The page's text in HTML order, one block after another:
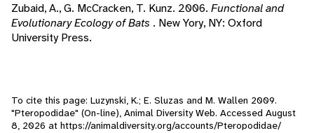
Zubaid, A., G. McCracken, T. Kunz. 2006. Functional and
Evolutionary Ecology of Bats . New Yory, NY: Oxford
University Press.
To cite this page: Luzynski, K.; E. Sluzas and M. Wallen 2009.
"Pteropodidae" (On-line), Animal Diversity Web. Accessed August
8, 2026 at https://animaldiversity.org/accounts/Pteropodidae/